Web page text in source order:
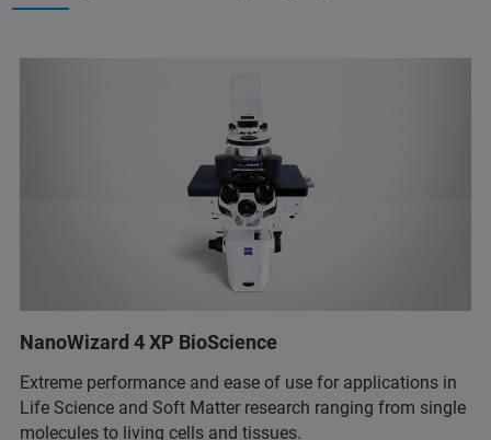
NanoWizard 4 XP BioScience
Extreme performance and ease of use for applications in
Life Science and Soft Matter research ranging from single
molecules to living cells and tissues.